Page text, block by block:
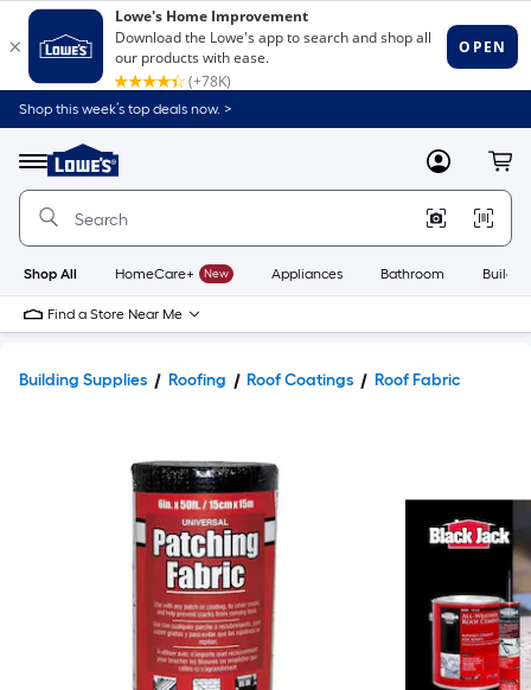
Shop this week’s top deals now. >
Menu
Link
to
Home
Home
Page
MyLowes
Shop All HomeCare+ New Appliances Bathroom
Find a Store Near Me
Building Supplies Roofing Roof Coatings Roof Fabric